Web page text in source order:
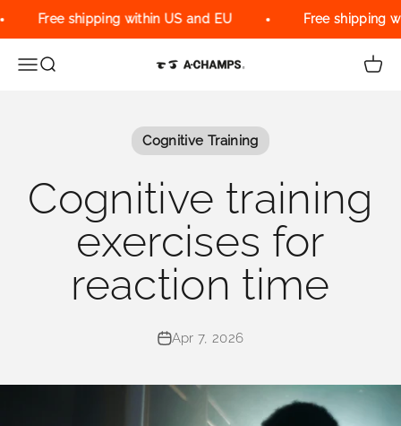
Skip to content
Free shipping within US and EU Free shipping
MenuSearch A-Champs Interactive TrainingCart
Cognitive Training
Cognitive training
exercises for
reaction time
Apr 7, 2026